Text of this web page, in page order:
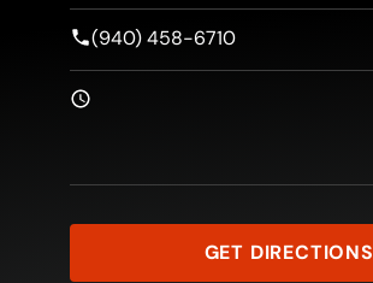
(940) 458-6710
GET DIRECTIONS